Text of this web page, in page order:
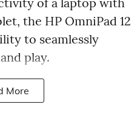
the HP OmniPad 12
to seamlessly
play.
More